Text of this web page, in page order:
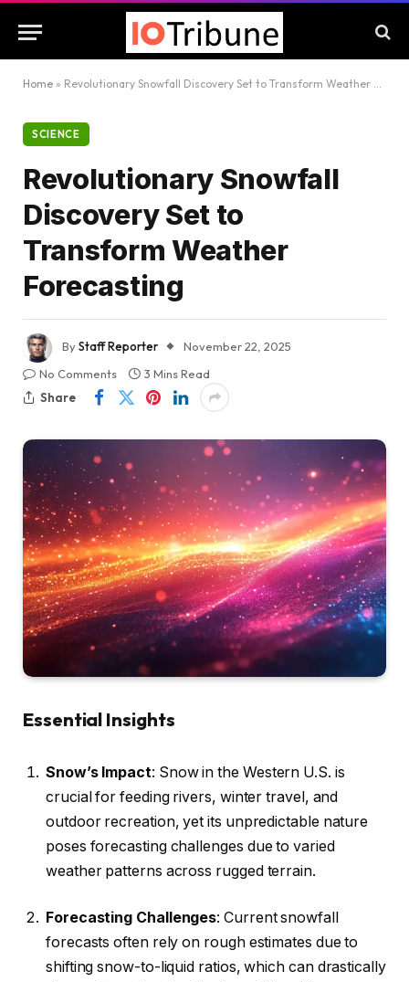
Home » Revolutionary Snowfall Discovery Set to Transform Weather Forecasting
SCIENCE
Revolutionary Snowfall
Discovery Set to
Transform Weather
Forecasting
ByStaff Reporter
November 22, 2025
No Comments
3 Mins Read
Share
Essential Insights
Snow’s Impact: Snow in the Western U.S. is
crucial for feeding rivers, winter travel, and
outdoor recreation, yet its unpredictable nature
poses forecasting challenges due to varied
weather patterns across rugged terrain.
Forecasting Challenges: Current snowfall
forecasts often rely on rough estimates due to
shifting snow-to-liquid ratios, which can drastically